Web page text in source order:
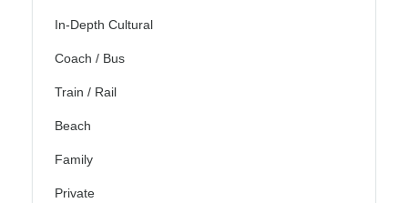
In-Depth Cultural
Coach / Bus
Train / Rail
Beach
Family
Private